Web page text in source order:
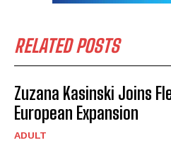
RELATED POSTS
Zuzana Kasinski Joins
European Expansion
ADULT